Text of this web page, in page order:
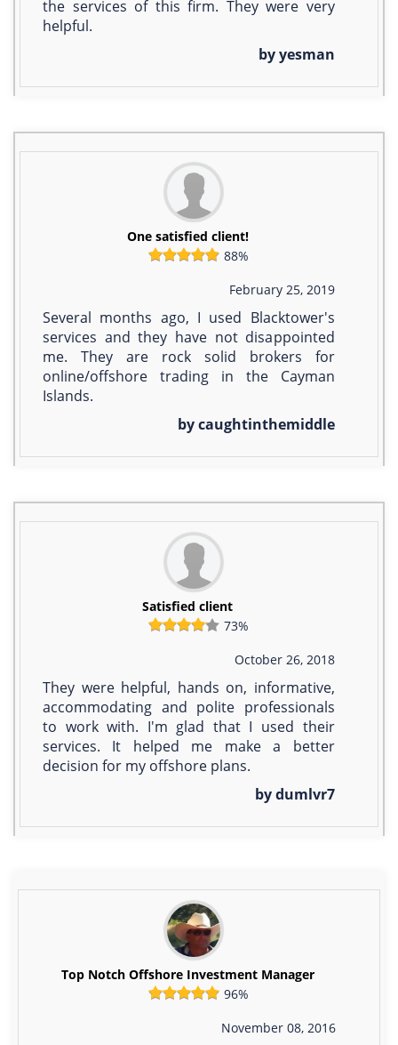
the services of this firm. They were very
helpful.
by yesman
One satisfied client!
88%
February 25, 2019
Several months ago, I used Blacktower's
services and they have not disappointed
me. They are rock solid brokers for
online/offshore trading in the Cayman
Islands.
by caughtinthemiddle
Satisfied client
73%
October 26, 2018
They were helpful, hands on, informative,
accommodating and polite professionals
to work with. I'm glad that I used their
services. It helped me make a better
decision for my offshore plans.
by dumlvr7
Top Notch Offshore Investment Manager
96%
November 08, 2016